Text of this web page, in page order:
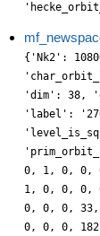
{'Nk2':
'dim': 38,
'label':
0, 1, 0, 0,
1, 0, 0, 0,
0, 0, 0,
0, 0, 0,